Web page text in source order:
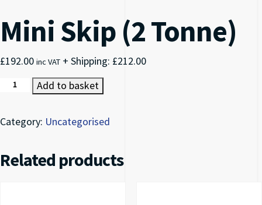
Mini Skip (2 Tonne)
£192.00 inc VAT + Shipping: £212.00
Mini Skip (2 Tonne) quantity
Add to basket
Category: Uncategorised
Related products